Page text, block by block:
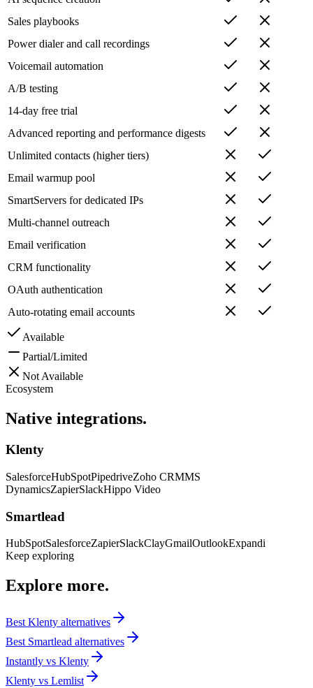
Sales playbooks
Power dialer and call recordings
Voicemail automation
A/B testing
14-day free trial
Advanced reporting and performance digests
Unlimited contacts (higher tiers)
Email warmup pool
SmartServers for dedicated IPs
Multi-channel outreach
Email verification
CRM functionality
OAuth authentication
Auto-rotating email accounts
Available
Partial/Limited
Not Available
Ecosystem
Native integrations.
Klenty
SalesforceHubSpotPipedriveZoho CRMMS
DynamicsZapierSlackHippo Video
Smartlead
HubSpotSalesforceZapierSlackClayGmailOutlookExpandi
Keep exploring
Explore more.
Best Klenty alternatives
Best Smartlead alternatives
Instantly vs Klenty
Klenty vs Lemlist